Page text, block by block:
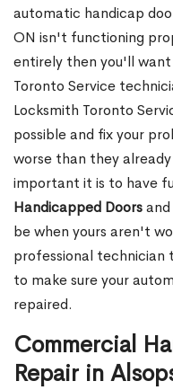
automatic handicap
ON isn't functioning
entirely then you'll
Toronto Service
Locksmith Toronto
possible and fix your
worse than they
important it is to have
Handicapped Doors
be when yours aren't
professional technician
to make sure your
repaired.
Commercial
Repair in